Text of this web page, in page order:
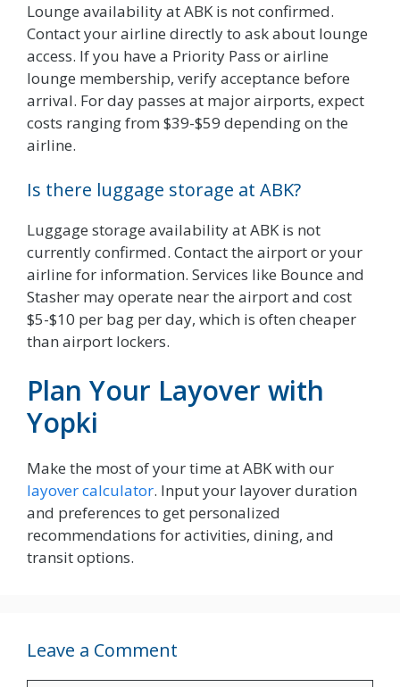
Lounge availability at ABK is not confirmed.
Contact your airline directly to ask about lounge
access. If you have a Priority Pass or airline
lounge membership, verify acceptance before
arrival. For day passes at major airports, expect
costs ranging from $39-$59 depending on the
airline.
Is there luggage storage at ABK?
Luggage storage availability at ABK is not
currently confirmed. Contact the airport or your
airline for information. Services like Bounce and
Stasher may operate near the airport and cost
$5-$10 per bag per day, which is often cheaper
than airport lockers.
Plan Your Layover with
Yopki
Make the most of your time at ABK with our
layover calculator. Input your layover duration
and preferences to get personalized
recommendations for activities, dining, and
transit options.
Leave a Comment